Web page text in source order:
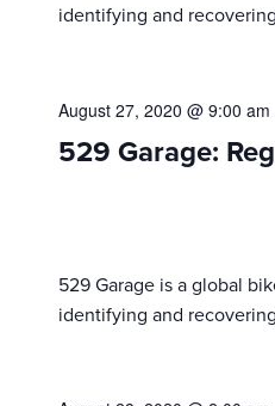
identifying and
529 Garage:
August 27, 2020 @ 9:00 am
529 Garage is a global
identifying and